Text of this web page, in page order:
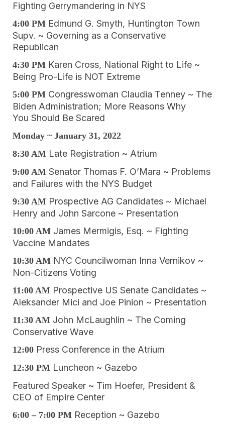
Fighting Gerrymandering in NYS
4:00 PM Edmund G. Smyth, Huntington Town
Supv. ~ Governing as a Conservative
Republican
4:30 PM Karen Cross, National Right to Life ~
Being Pro-Life is NOT Extreme
5:00 PM Congresswoman Claudia Tenney ~ The
Biden Administration; More Reasons Why
You Should Be Scared
Monday ~ January 31, 2022
8:30 AM Late Registration ~ Atrium
9:00 AM Senator Thomas F. O’Mara ~ Problems
and Failures with the NYS Budget
9:30 AM Prospective AG Candidates ~ Michael
Henry and John Sarcone ~ Presentation
10:00 AM James Mermigis, Esq. ~ Fighting
Vaccine Mandates
10:30 AM NYC Councilwoman Inna Vernikov ~
Non-Citizens Voting
11:00 AM Prospective US Senate Candidates ~
Aleksander Mici and Joe Pinion ~ Presentation
11:30 AM John McLaughlin ~ The Coming
Conservative Wave
12:00 Press Conference in the Atrium
12:30 PM Luncheon ~ Gazebo
Featured Speaker ~ Tim Hoefer, President &
CEO of Empire Center
6:00 – 7:00 PM Reception ~ Gazebo